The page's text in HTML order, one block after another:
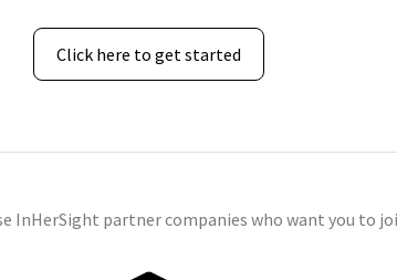
Click here to get started
InHerSight partner companies who want you to